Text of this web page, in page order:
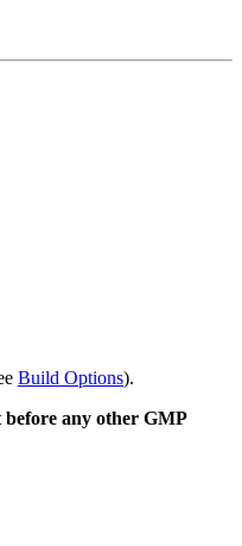
Build Options).
before any other GMP